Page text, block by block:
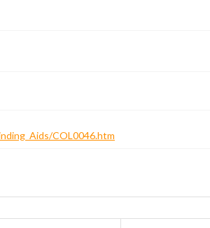
COL0046.htm